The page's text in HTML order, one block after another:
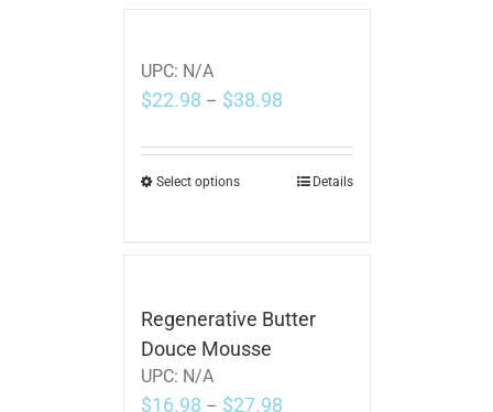
UPC: N/A
$22.98 – $38.98
Select options Details
Regenerative Butter
Douce Mousse
UPC: N/A
$16.98 – $27.98